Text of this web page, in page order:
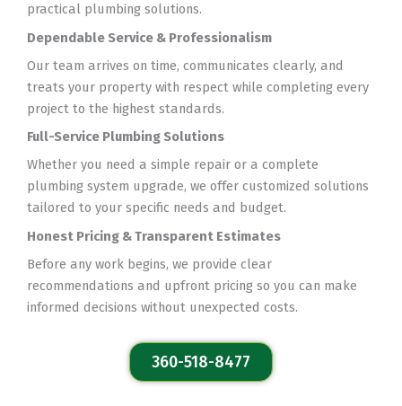
practical plumbing solutions.
Dependable Service & Professionalism
Our team arrives on time, communicates clearly, and
treats your property with respect while completing every
project to the highest standards.
Full-Service Plumbing Solutions
Whether you need a simple repair or a complete
plumbing system upgrade, we offer customized solutions
tailored to your specific needs and budget.
Honest Pricing & Transparent Estimates
Before any work begins, we provide clear
recommendations and upfront pricing so you can make
informed decisions without unexpected costs.
360-518-8477